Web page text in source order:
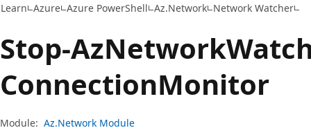
Learn Azure Azure PowerShell Az.Network Network Watcher
Stop-AzNetwork
ConnectionMonitor
Module: Az.Network Module